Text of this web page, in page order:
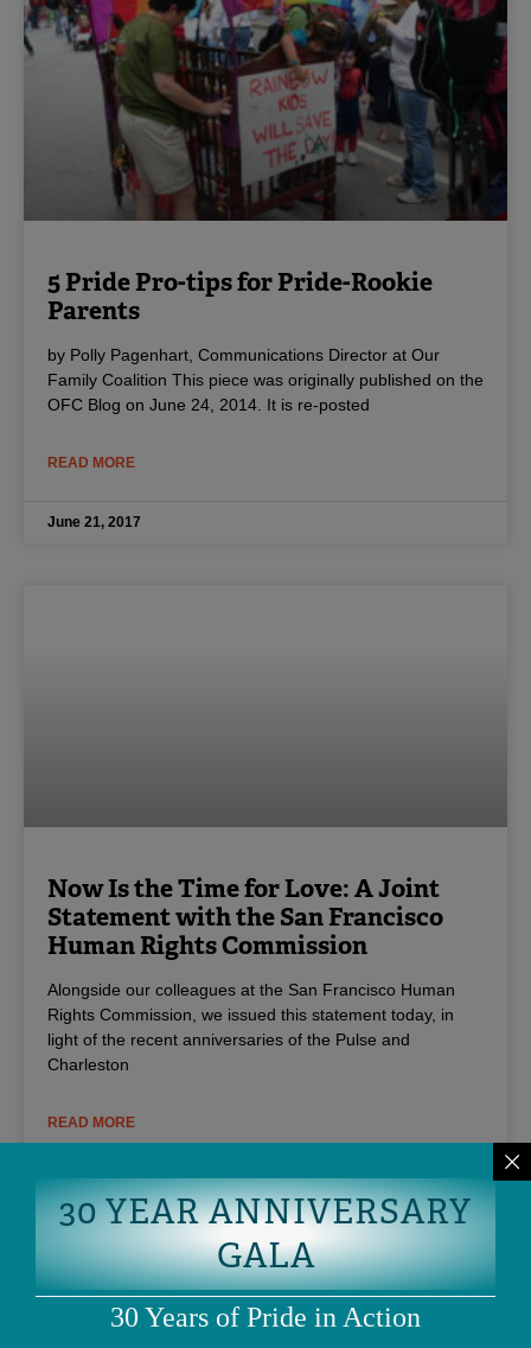
5 Pride Pro-tips for Pride-Rookie
Parents
by Polly Pagenhart, Communications Director at Our
Family Coalition This piece was originally published on the
OFC Blog on June 24, 2014. It is re-posted
READ MORE
June 21, 2017
Now Is the Time for Love: A Joint
Statement with the San Francisco
Human Rights Commission
Alongside our colleagues at the San Francisco Human
Rights Commission, we issued this statement today, in
light of the recent anniversaries of the Pulse and
Charleston
READ MORE
June 20, 2017
30 YEAR ANNIVERSARY
GALA
30 Years of Pride in Action